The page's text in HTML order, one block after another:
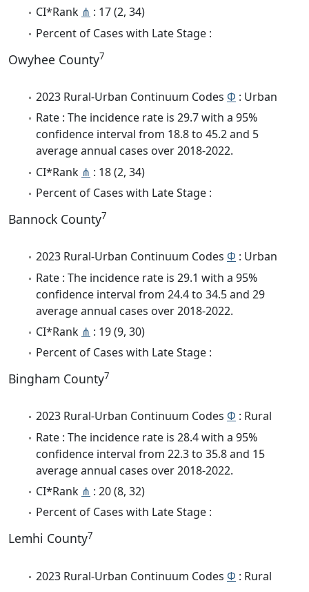
CI*Rank ⋔ : 17 (2, 34)
Percent of Cases with Late Stage :
Owyhee County7
2023 Rural-Urban Continuum Codes Φ : Urban
Rate : The incidence rate is 29.7 with a 95%
confidence interval from 18.8 to 45.2 and 5
average annual cases over 2018-2022.
CI*Rank ⋔ : 18 (2, 34)
Percent of Cases with Late Stage :
Bannock County7
2023 Rural-Urban Continuum Codes Φ : Urban
Rate : The incidence rate is 29.1 with a 95%
confidence interval from 24.4 to 34.5 and 29
average annual cases over 2018-2022.
CI*Rank ⋔ : 19 (9, 30)
Percent of Cases with Late Stage :
Bingham County7
2023 Rural-Urban Continuum Codes Φ : Rural
Rate : The incidence rate is 28.4 with a 95%
confidence interval from 22.3 to 35.8 and 15
average annual cases over 2018-2022.
CI*Rank ⋔ : 20 (8, 32)
Percent of Cases with Late Stage :
Lemhi County7
2023 Rural-Urban Continuum Codes Φ : Rural